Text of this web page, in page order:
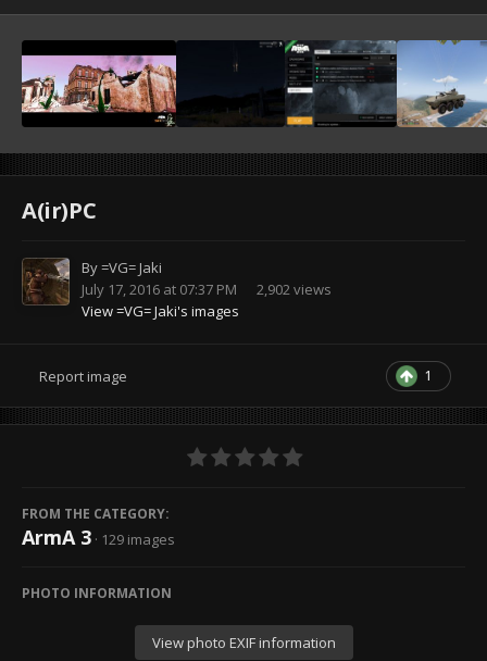
A(ir)PC
By=VG= Jaki
July 17, 2016 at 07:37 PM
2,902 views
View =VG= Jaki's images
1
Report image
FROM THE CATEGORY:
ArmA 3 · 129 images
PHOTO INFORMATION
View photo EXIF information